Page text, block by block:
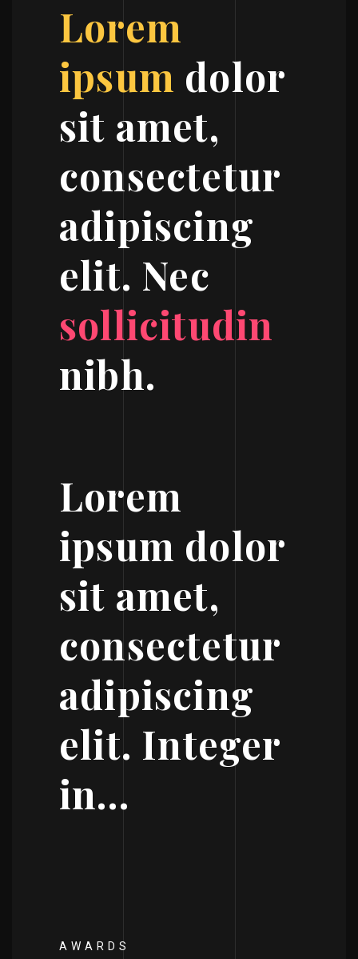
Lorem
ipsum dolor
sit amet,
consectetur
adipiscing
elit. Nec
sollicitudin
nibh.
Lorem
ipsum dolor
sit amet,
consectetur
adipiscing
elit. Integer
in…
AWARDS